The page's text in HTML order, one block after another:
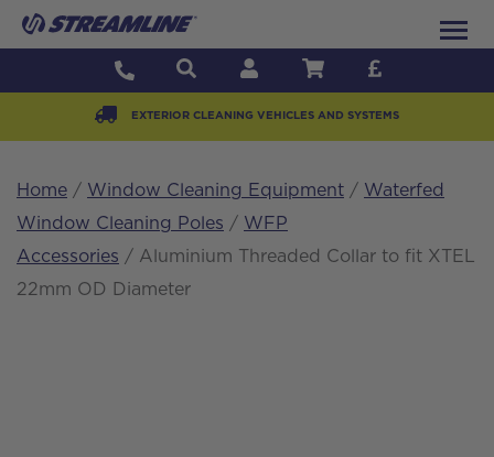
EXTERIOR CLEANING VEHICLES AND SYSTEMS
Home / Window Cleaning Equipment / Waterfed
Window Cleaning Poles / WFP
Accessories / Aluminium Threaded Collar to fit XTEL
22mm OD Diameter